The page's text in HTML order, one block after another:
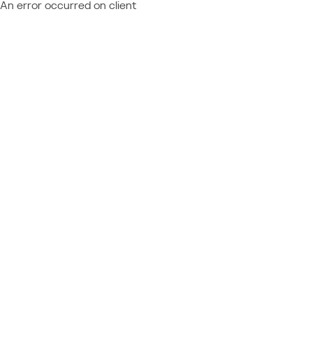
An error occurred on client